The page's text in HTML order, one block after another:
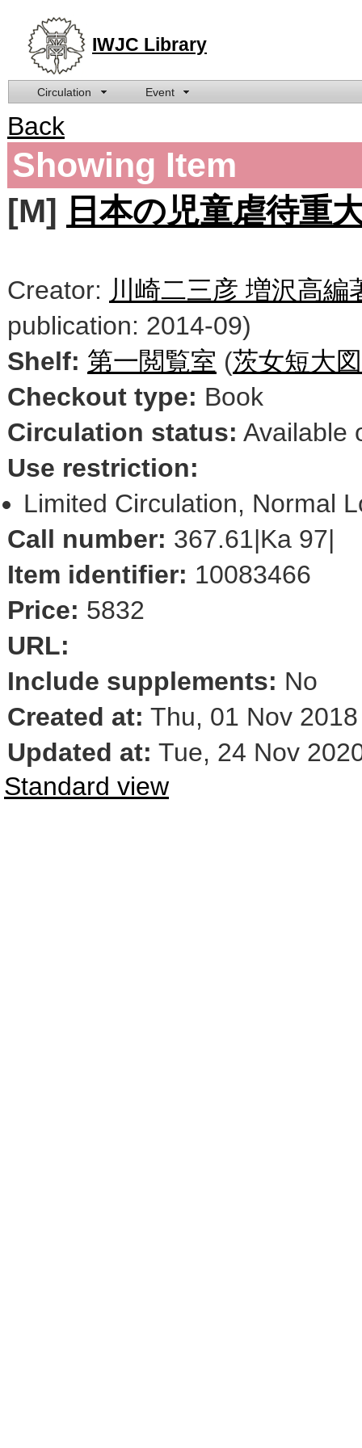
IWJC Library
Circulation Event
Back
Showing Item
[M] 日本の児童虐待重
Creator: 川崎二三彦 増沢高編
publication: 2014-09)
Shelf: 第一閲覧室 (茨女短大
Checkout type: Book
Circulation status: Available
Use restriction:
Limited Circulation, Normal
Call number: 367.61|Ka 97|
Item identifier: 10083466
Price: 5832
URL:
Include supplements: No
Created at: Thu, 01 Nov
Updated at: Tue, 24 Nov
Standard view